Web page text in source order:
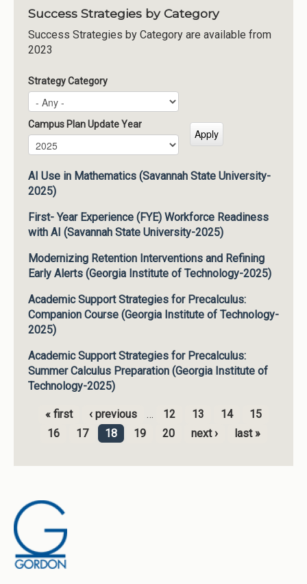
Success Strategies by Category
Success Strategies by Category are available from
2023
Strategy Category
Campus Plan Update Year
Campus Plan Update Year
Year
AI Use in Mathematics (Savannah State University-
2025)
First- Year Experience (FYE) Workforce Readiness
with AI (Savannah State University-2025)
Modernizing Retention Interventions and Refining
Early Alerts (Georgia Institute of Technology-2025)
Academic Support Strategies for Precalculus:
Companion Course (Georgia Institute of Technology-
2025)
Academic Support Strategies for Precalculus:
Summer Calculus Preparation (Georgia Institute of
Technology-2025)
Pages
« first ‹ previous … 12 13 14
15
16
17 18 19 20 next › last »